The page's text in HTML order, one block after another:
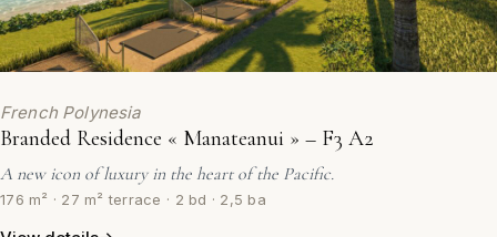
French Polynesia
Branded Residence « Manateanui » – F3 A2
A new icon of luxury in the heart of the Pacific.
176 m² · 27 m² terrace · 2 bd · 2,5 ba